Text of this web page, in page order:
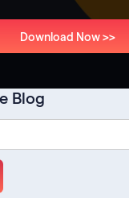
Download Now >>
Blog